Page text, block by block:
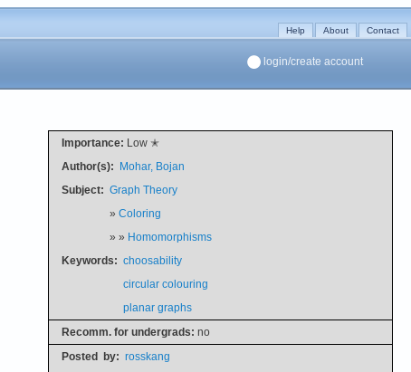
Help About Contact
login/create account
Importance: Low ✭
Author(s): Mohar, Bojan
Subject: Graph Theory
» Coloring
» » Homomorphisms
Keywords: choosability
circular colouring
planar graphs
Recomm. for undergrads: no
Posted by: rosskang